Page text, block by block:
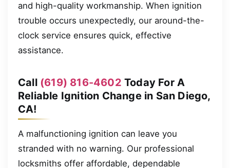
and high-quality workmanship. When ignition
trouble occurs unexpectedly, our around-the-
clock service ensures quick, effective
assistance.
Call (619) 816-4602 Today For A
Reliable Ignition Change in San Diego,
CA!
A malfunctioning ignition can leave you
stranded with no warning. Our professional
locksmiths offer affordable, dependable